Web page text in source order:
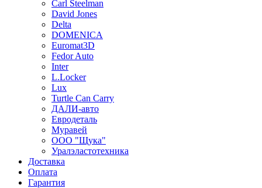
Carl Steelman
David Jones
Delta
DOMENICA
Euromat3D
Fedor Auto
Inter
L.Locker
Lux
Turtle Can Carry
ДАЛИ-авто
Евродеталь
Муравей
ООО "Щука"
Уралэластотехника
Доставка
Оплата
Гарантия